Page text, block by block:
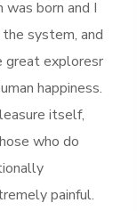
was born and I
system, and
great exploresr
happiness.
itself,
who do
painful.